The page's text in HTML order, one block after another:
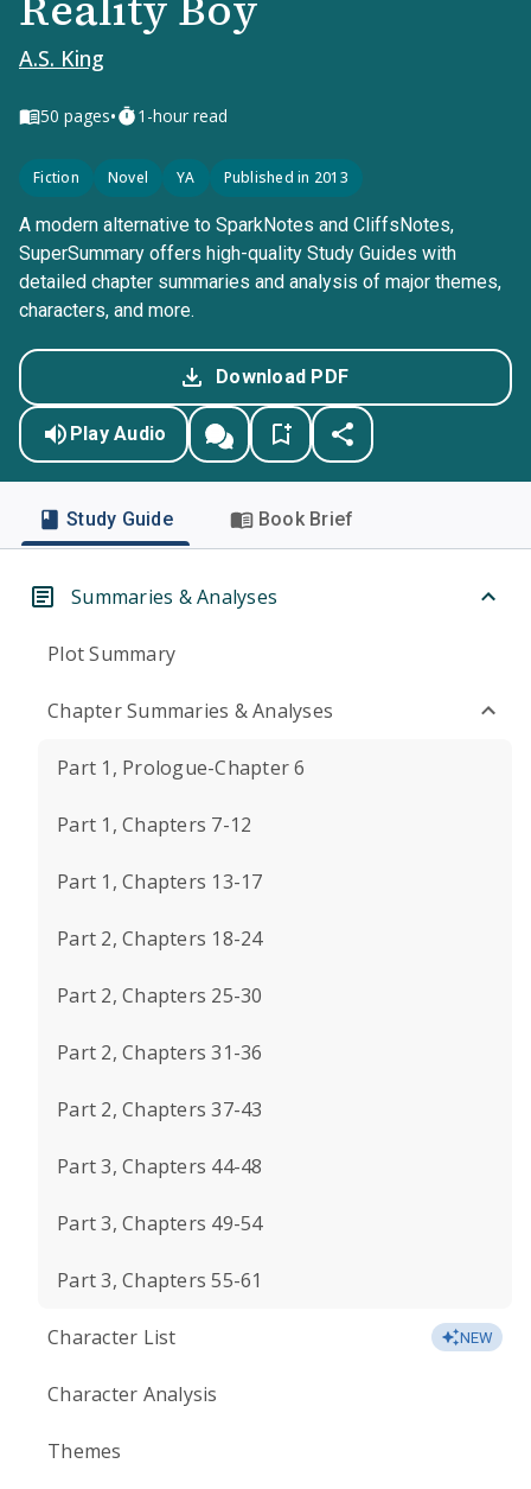
A.S. King
50 pages• 1-hour read
Fiction Novel YA Published in 2013
A modern alternative to SparkNotes and CliffsNotes,
SuperSummary offers high-quality Study Guides with
detailed chapter summaries and analysis of major themes,
characters, and more.
Download PDF
Play Audio
Study Guide Book Brief
Summaries & Analyses
Plot Summary
Chapter Summaries & Analyses
Part 1, Prologue-Chapter 6
Part 1, Chapters 7-12
Part 1, Chapters 13-17
Part 2, Chapters 18-24
Part 2, Chapters 25-30
Part 2, Chapters 31-36
Part 2, Chapters 37-43
Part 3, Chapters 44-48
Part 3, Chapters 49-54
Part 3, Chapters 55-61
Character List NEW
Character Analysis
Themes